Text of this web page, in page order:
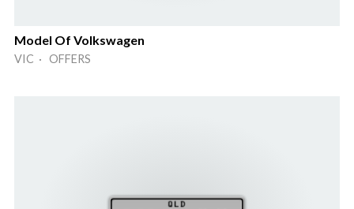
Model Of Volkswagen
VIC · OFFERS